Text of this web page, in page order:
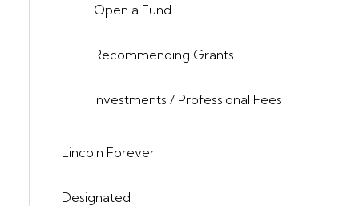
Open a Fund
Recommending Grants
Investments / Professional Fees
Lincoln Forever
Designated